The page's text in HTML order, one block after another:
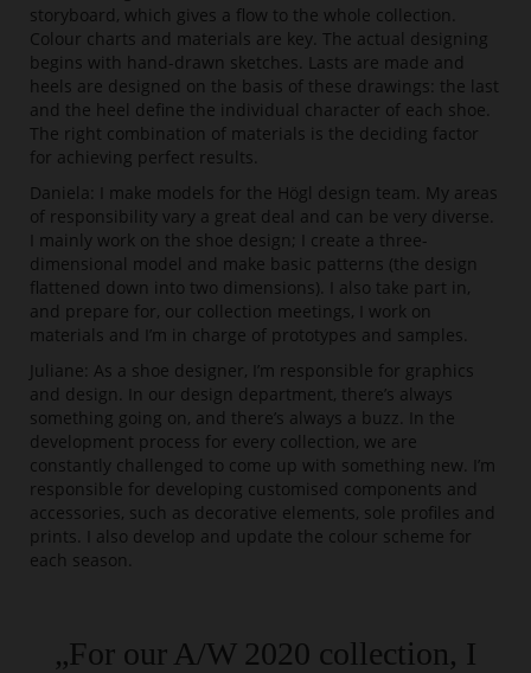
storyboard, which gives a flow to the whole collection.
Colour charts and materials are key. The actual designing
begins with hand-drawn sketches. Lasts are made and
heels are designed on the basis of these drawings: the last
and the heel define the individual character of each shoe.
The right combination of materials is the deciding factor
for achieving perfect results.
Daniela: I make models for the Högl design team. My areas
of responsibility vary a great deal and can be very diverse.
I mainly work on the shoe design; I create a three-
dimensional model and make basic patterns (the design
flattened down into two dimensions). I also take part in,
and prepare for, our collection meetings, I work on
materials and I’m in charge of prototypes and samples.
Juliane: As a shoe designer, I’m responsible for graphics
and design. In our design department, there’s always
something going on, and there’s always a buzz. In the
development process for every collection, we are
constantly challenged to come up with something new. I’m
responsible for developing customised components and
accessories, such as decorative elements, sole profiles and
prints. I also develop and update the colour scheme for
each season.
„For our A/W 2020 collection, I